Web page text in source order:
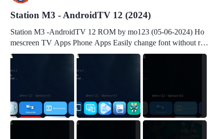
Station M3 - AndroidTV 12 (2024)
Station M3 -AndroidTV 12 ROM by mo123 (05-06-2024) Ho
mescreen TV Apps Phone Apps Easily change font without roo
t Change font size Easily change mouse pointer without root Ch
mation Change Volume Bar Red Green Orange Recent Apps m
v3.19Here Connect your device with USB-C cable to a PC see
here 1) Step 1, choose the 2nd tab 2) Load the firmware file and
click Upgrade Micro-SD Card Booting Download Link: SDDis